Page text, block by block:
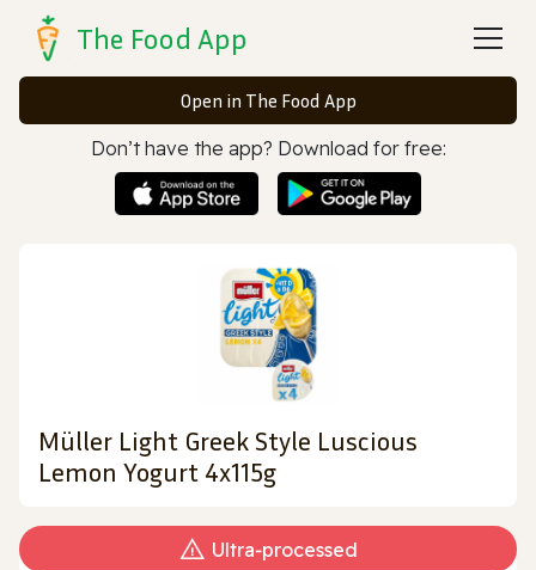
The Food App
Open in The Food App
Don’t have the app? Download for free:
Müller Light Greek Style Luscious
Lemon Yogurt 4x115g
Ultra‑processed